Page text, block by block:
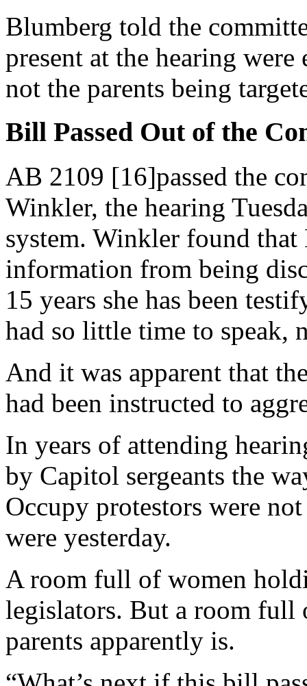
Blumberg told the
present at the hearing
not the parents being
Bill Passed Out of the
AB 2109 [16]passed the
Winkler, the hearing
system. Winkler found that
information from being
15 years she has been
had so little time to speak,
And it was apparent that
had been instructed to
In years of attending
by Capitol sergeants the
Occupy protestors were
were yesterday.
A room full of women
legislators. But a room full
parents apparently is.